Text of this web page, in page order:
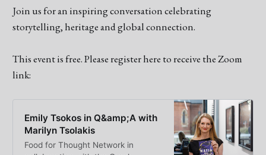
Join us for an inspiring conversation celebrating
storytelling, heritage and global connection.
This event is free. Please register here to receive the Zoom
link:
Emily Tsokos in Q&amp;A with
Marilyn Tsolakis
Food for Thought Network in